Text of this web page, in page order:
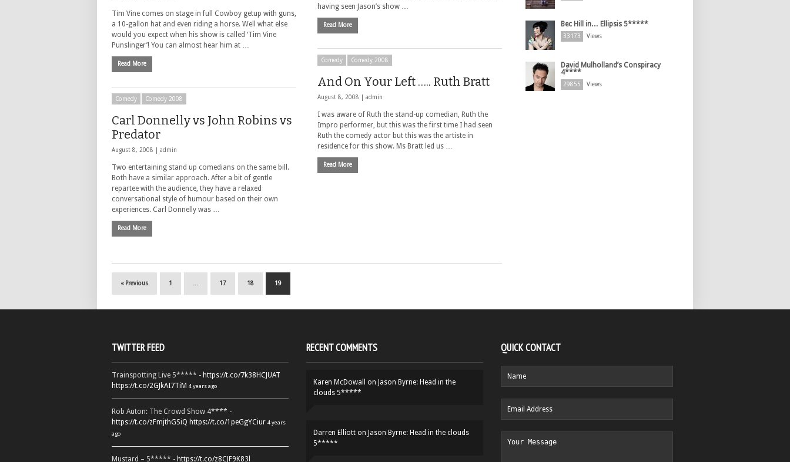
having seen Jason’s show …
Read More
Tim Vine comes on stage in full Cowboy getup with guns,
a 10-gallon hat and even riding a horse. Well what else
would you expect when his show is called ‘Tim Vine
Punslinger’! You can almost hear him at …
Read More
Comedy Comedy 2008
And On Your Left ….. Ruth Bratt
August 8, 2008 | admin
I was aware of Ruth the stand-up comedian, Ruth the
Impro performer, but this was the first time I had seen
Ruth the comedy actor but this was the artiste in
residence for this show. Ms Bratt led us …
Read More
Comedy Comedy 2008
Carl Donnelly vs John Robins vs
Predator
August 8, 2008 | admin
Two entertaining stand up comedians on the same bill.
Both have a similar approach. After a bit of gentle
repartee with the audience, they have a relaxed
conversational style of humour based on their own
experiences. Carl Donnelly was …
Read More
« Previous 1 17 18 19
Bec Hill in… Ellipsis 5*****
33173 Views
David Mulholland’s Conspiracy
4****
29855 Views
TWITTER FEED
Trainspotting Live 5***** - https://t.co/7k38HCJUAT
https://t.co/2GJkAI7TiM 4 years ago
Rob Auton: The Crowd Show 4**** -
https://t.co/zFmjthGSiQ https://t.co/1peGgYCiur 4 years
ago
Mustard – 5***** - https://t.co/z8CJF9K83l
RECENT COMMENTS
Karen McDowall on Jason Byrne: Head in the
clouds 5*****
Darren Elliott on Jason Byrne: Head in the clouds
5*****
QUICK CONTACT